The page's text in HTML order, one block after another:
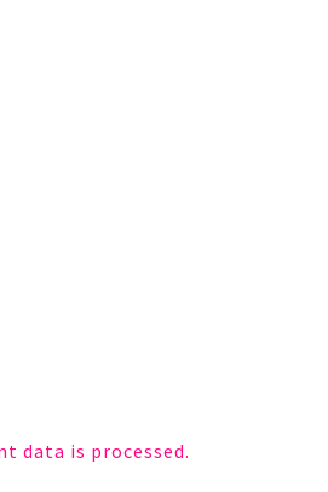
data is processed.